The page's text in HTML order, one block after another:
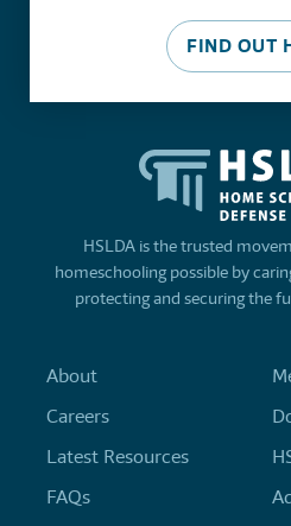
FIND OUT
HSLDA is the trusted
homeschooling possible by
protecting and securing the
About
Careers
Latest Resources
FAQs